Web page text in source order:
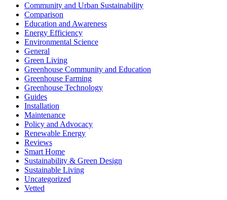
Community and Urban Sustainability
Comparison
Education and Awareness
Energy Efficiency
Environmental Science
General
Green Living
Greenhouse Community and Education
Greenhouse Farming
Greenhouse Technology
Guides
Installation
Maintenance
Policy and Advocacy
Renewable Energy
Reviews
Smart Home
Sustainability & Green Design
Sustainable Living
Uncategorized
Vetted